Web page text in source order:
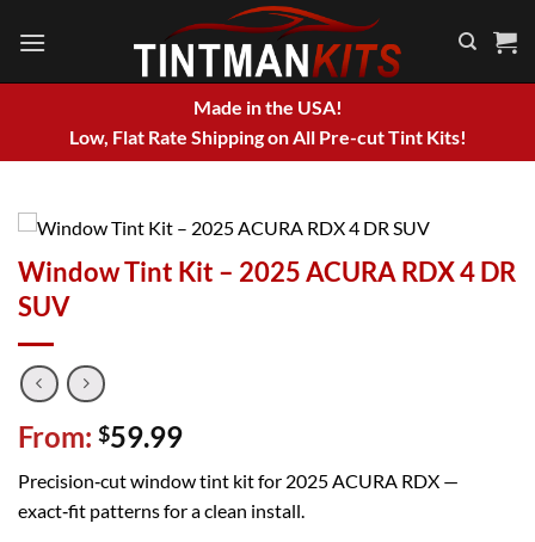
Made in the USA!
Low, Flat Rate Shipping on All Pre-cut Tint Kits!
Window Tint Kit – 2025 ACURA RDX 4 DR
SUV
From: $59.99
Precision‑cut window tint kit for 2025 ACURA RDX —
exact‑fit patterns for a clean install.